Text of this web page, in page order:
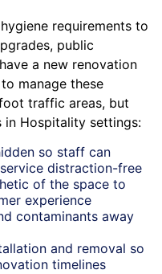
requirements to
public
a new renovation
manage these
traffic areas, but
in Hospitality settings:
so staff can
distraction-free
of the space to
experience
contaminants away
and removal so
timelines